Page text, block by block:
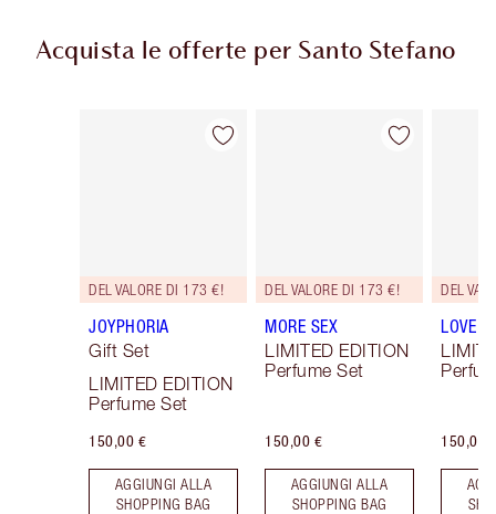
Acquista le offerte per Santo Stefano
Articolo 1 di 3
DEL VALORE DI 173 €!
JOYPHORIA
Gift Set
LIMITED EDITION
Perfume Set
150,00 €
AGGIUNGI ALLA
SHOPPING BAG
Articolo 2 di 3
DEL VALORE DI 173 €!
MORE SEX
LIMITED EDITION
Perfume Set
150,00 €
AGGIUNGI ALLA
SHOPPING BAG
DEL
LOVE
150,00